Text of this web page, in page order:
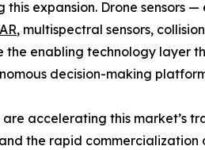
expansion. Drone sensors
, multispectral sensors,
enabling technology layer
decision-making
accelerating this market’s
the rapid commercialization